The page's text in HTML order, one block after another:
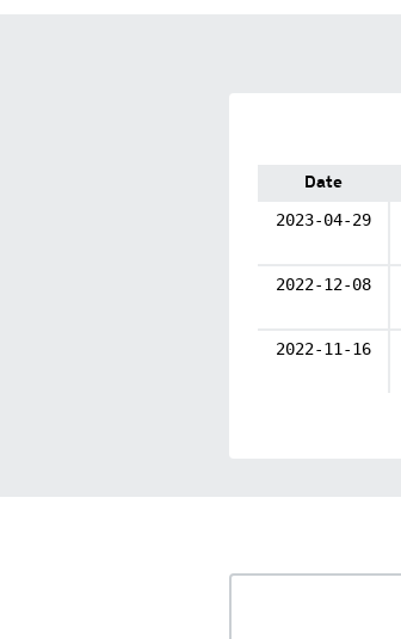
Date
2023-04-29
2022-12-08
2022-11-16